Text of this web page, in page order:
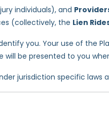
individuals), and
(collectively, the Lien
you. Your use of the
be presented to you
jurisdiction specific laws